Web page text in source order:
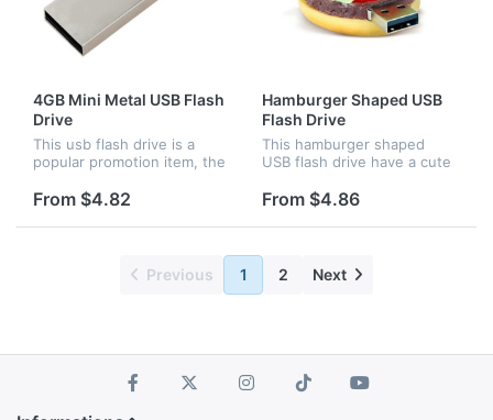
4GB Mini Metal USB Flash
Drive
This usb flash drive is a
popular promotion item, the
and pad printed, the
capacity is 4GB, other
capacity are available.
From $4.82
Hamburger Shaped USB
Flash Drive
This hamburger shaped
USB flash drive have a cute
for school,resturant and
hamburger lovers.
From $4.86
Previous 1 2 Next